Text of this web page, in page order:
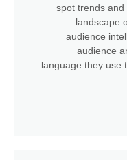
spot trends
landscape
audience
audience
language they use